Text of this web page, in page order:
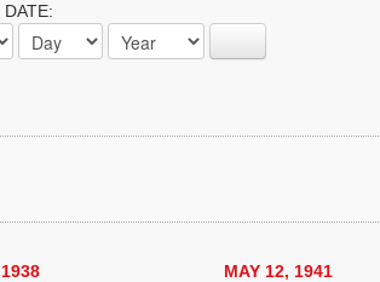
MAY 12, 1941